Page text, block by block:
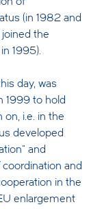
(in 1982 and
the
1995).
day, was
1999 to hold
i.e. in the
developed
and
and
in the
enlargement